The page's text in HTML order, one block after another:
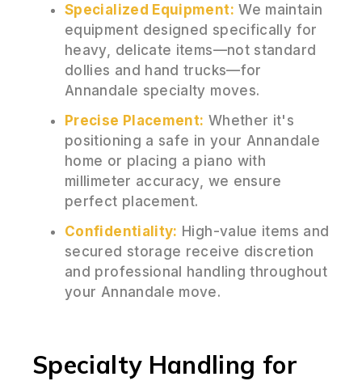
Specialized Equipment: We maintain
equipment designed specifically for
heavy, delicate items—not standard
dollies and hand trucks—for
Annandale specialty moves.
Precise Placement: Whether it's
positioning a safe in your Annandale
home or placing a piano with
millimeter accuracy, we ensure
perfect placement.
Confidentiality: High-value items and
secured storage receive discretion
and professional handling throughout
your Annandale move.
Specialty Handling for